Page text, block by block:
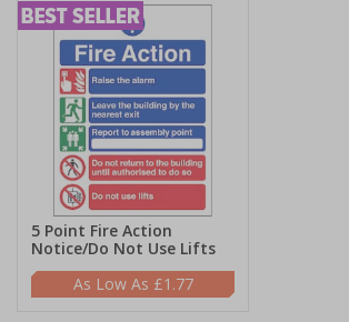
5 Point Fire Action
Notice/Do Not Use Lifts
£1.77